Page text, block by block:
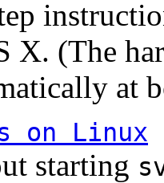
X. (The
at
on Linux
starting